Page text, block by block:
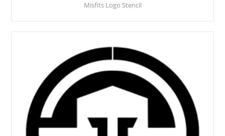
Misfits Logo Stencil